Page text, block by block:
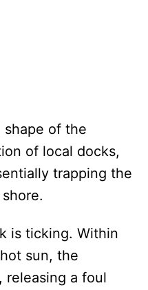
shape of the
of local docks,
trapping the
is ticking. Within
sun, the
releasing a foul